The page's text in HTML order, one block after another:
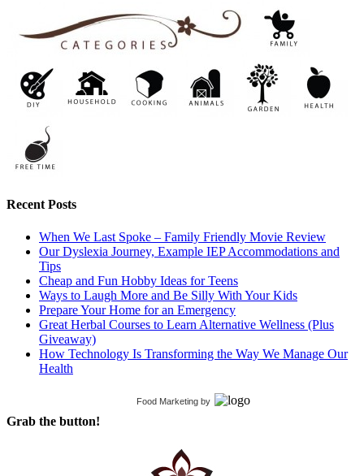
Recent Posts
When We Last Spoke – Family Friendly Movie Review
Our Dyslexia Journey, Example IEP Accommodations and
Tips
Cheap and Fun Hobby Ideas for Teens
Ways to Laugh More and Be Silly With Your Kids
Prepare Your Home for an Emergency
Great Herbal Courses to Learn Alternative Wellness (Plus
Giveaway)
How Technology Is Transforming the Way We Manage Our
Health
Food Marketing by
Grab the button!